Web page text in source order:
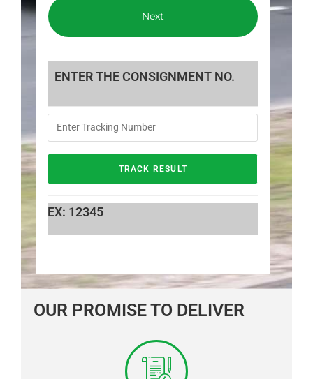
Next
ENTER THE CONSIGNMENT NO.
EX: 12345
OUR PROMISE TO DELIVER